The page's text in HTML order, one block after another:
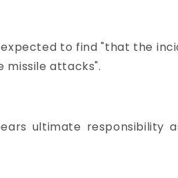
to find "that the
missile attacks".
ultimate responsibility